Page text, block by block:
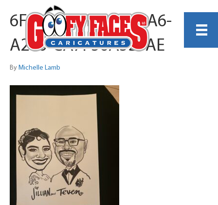
6F3BE179-DF45-4EA6-
A266-CA7F56A525AE
By Michelle Lamb